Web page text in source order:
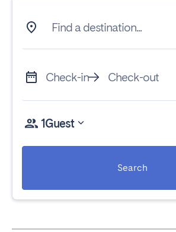
Find a destination...
Check-in Check-out
1Guest
Search